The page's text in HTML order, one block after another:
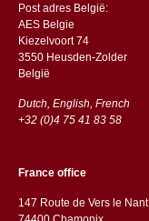
Post adres België:
AES Belgie
Kiezelvoort 74
3550 Heusden-Zolder
België
Dutch, English, French
+32 (0)4 75 41 83 58
France office
147 Route de Vers le Nant